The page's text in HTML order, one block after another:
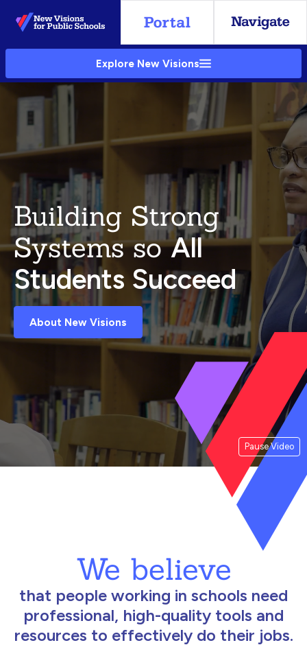
Skip
to
Main
Explore New Visions
Pause Video
Building Strong
Systems soAll
Students Succeed
About New Visions
We believe
that people working in schools need
professional, high-quality tools and
resources to effectively do their jobs.